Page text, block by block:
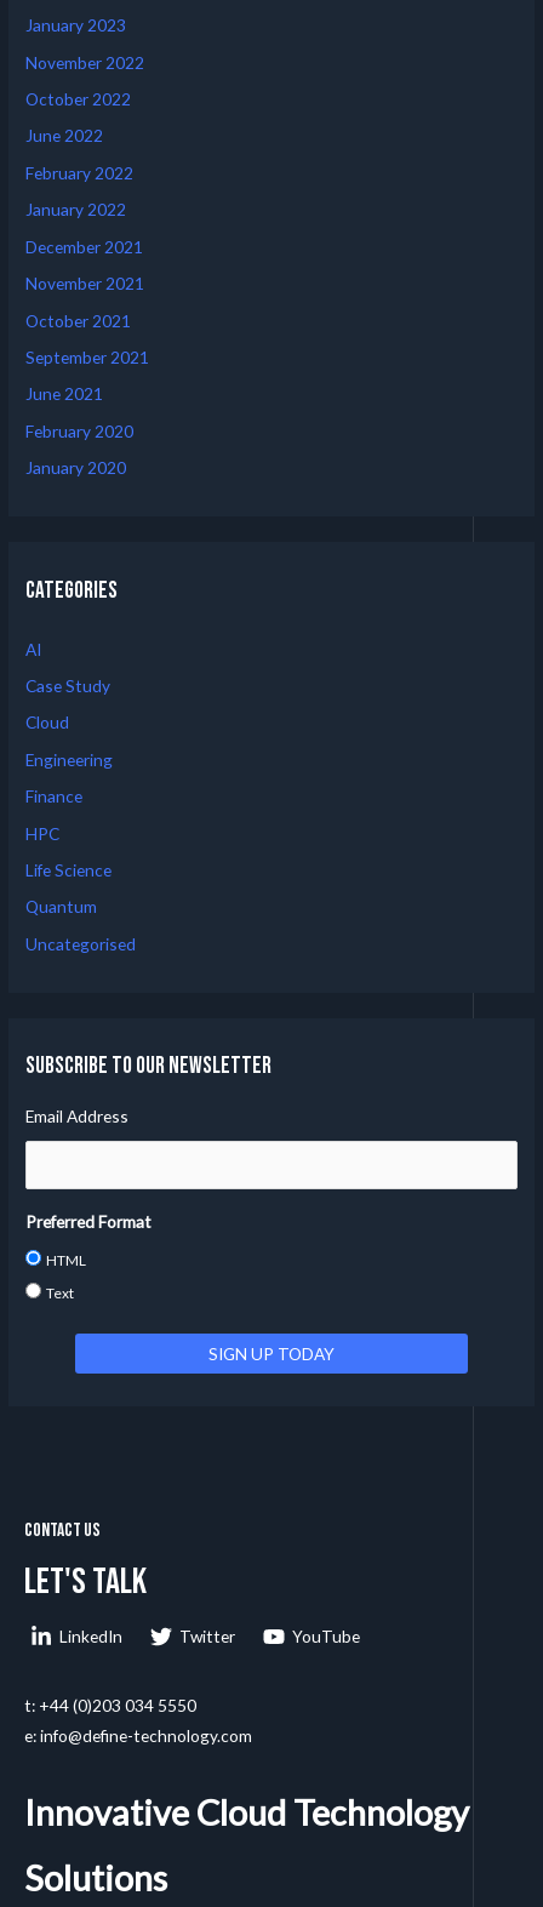
January 2023
November 2022
October 2022
June 2022
February 2022
January 2022
December 2021
November 2021
October 2021
September 2021
June 2021
February 2020
January 2020
Categories
AI
Case Study
Cloud
Engineering
Finance
HPC
Life Science
Quantum
Uncategorised
Subscribe to our Newsletter
Email Address
Preferred Format
HTML
Text
Contact Us
Let's talk
LinkedIn Twitter YouTube
t: +44 (0)203 034 5550
e: info@define-technology.com
Innovative Cloud Technology
Solutions